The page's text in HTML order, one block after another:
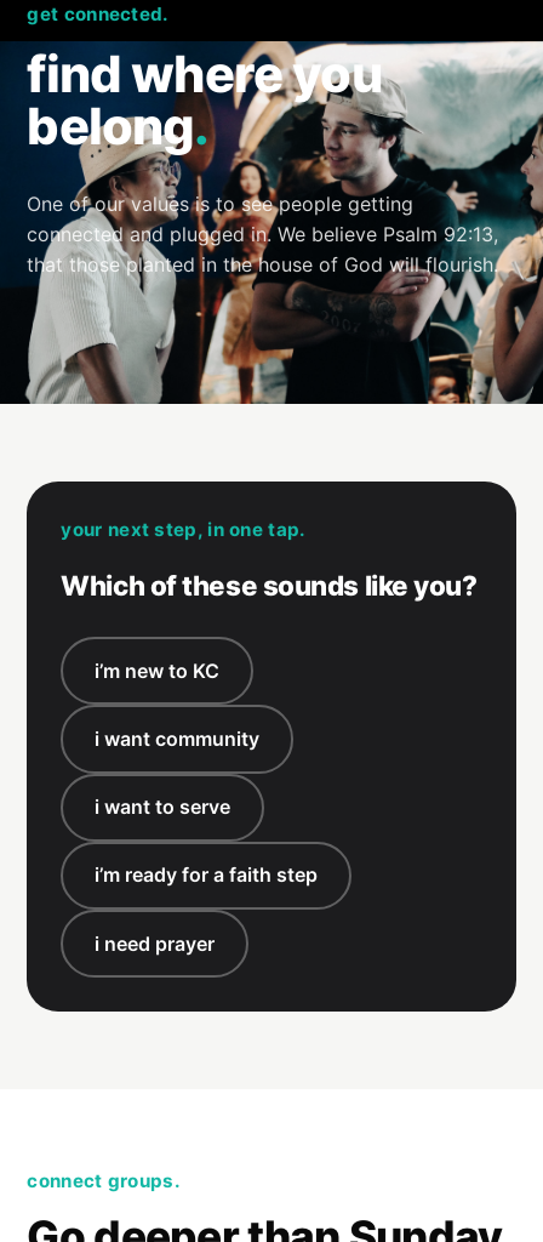
get connected.
find where you
belong.
One of our values is to see people getting
connected and plugged in. We believe Psalm 92:13,
that those planted in the house of God will flourish.
your next step, in one tap.
Which of these sounds like you?
i’m new to KC
i want community
i want to serve
i’m ready for a faith step
i need prayer
connect groups.